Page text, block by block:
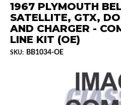
1967 PLYMOUTH
SATELLITE, GTX,
AND CHARGER -
LINE KIT (OE)
SKU: BB1034-OE